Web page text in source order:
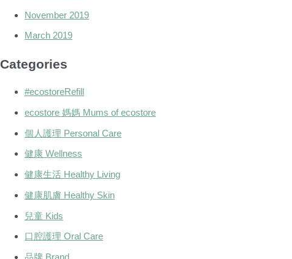
November 2019
March 2019
Categories
#ecostoreRefill
ecostore 媽媽 Mums of ecostore
個人護理 Personal Care
健康 Wellness
健康生活 Healthy Living
健康肌膚 Healthy Skin
兒童 Kids
口腔護理 Oral Care